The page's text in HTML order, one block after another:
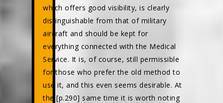
which offers good visibility, is clearly
distinguishable from that of military
aircraft and should be kept for
everything connected with the Medical
Service. It is, of course, still permissible
for those who prefer the old method to
use it, and this even seems desirable. At
the [p.290] same time it is worth noting